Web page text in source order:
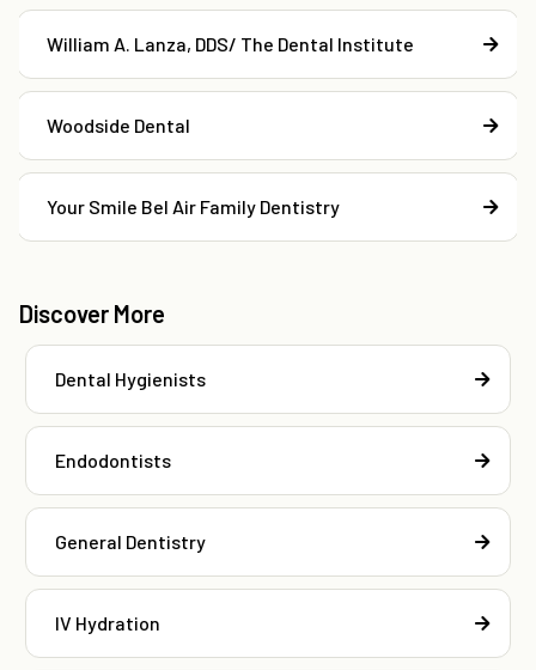
William A. Lanza, DDS/ The Dental Institute
Woodside Dental
Your Smile Bel Air Family Dentistry
Discover More
Dental Hygienists
Endodontists
General Dentistry
IV Hydration